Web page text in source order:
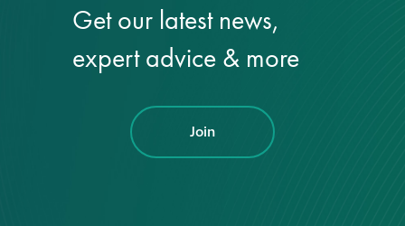
Get our latest news,
expert advice & more
Join